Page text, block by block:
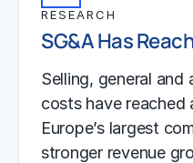
RESEARCH
SG&A Has
Selling, general and
costs have reached
Europe’s largest
stronger revenue